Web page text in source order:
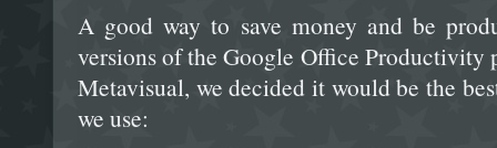
A good way to save money and be
versions of the Google Office Productivity
Metavisual, we decided it would be the
we use: